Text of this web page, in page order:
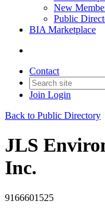
New
Public
BIA Marketplace
Contact
Join Login
Back to Public Directory
JLS
Inc.
9166601525